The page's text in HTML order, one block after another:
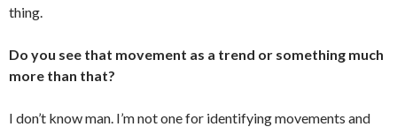
thing.
Do you see that movement as a trend or something much
more than that?
I don’t know man. I’m not one for identifying movements and